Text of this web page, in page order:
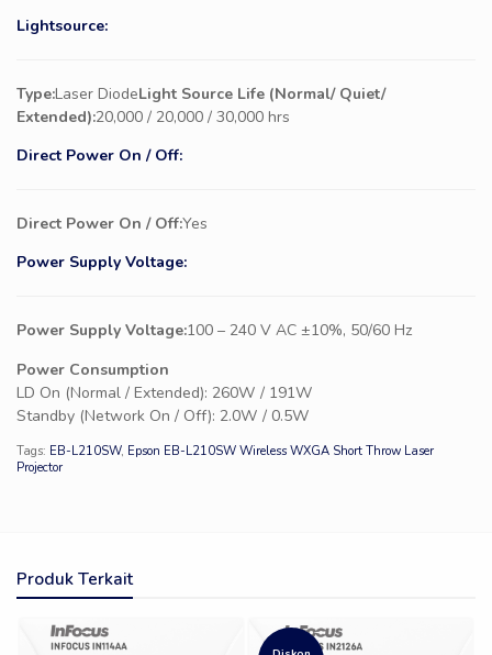
Lightsource:
Type:Laser DiodeLight Source Life (Normal/ Quiet/
Extended):20,000 / 20,000 / 30,000 hrs
Direct Power On / Off:
Direct Power On / Off:Yes
Power Supply Voltage:
Power Supply Voltage:100 – 240 V AC ±10%, 50/60 Hz
Power Consumption
LD On (Normal / Extended): 260W / 191W
Standby (Network On / Off): 2.0W / 0.5W
Tags: EB-L210SW, Epson EB-L210SW Wireless WXGA Short Throw Laser
Projector
Produk Terkait